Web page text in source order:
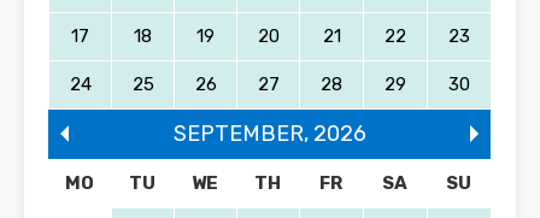
17 18 19 20 21 22 23
24 25 26 27 28 29 30
SEPTEMBER, 2026
MO TU WE TH FR SA SU